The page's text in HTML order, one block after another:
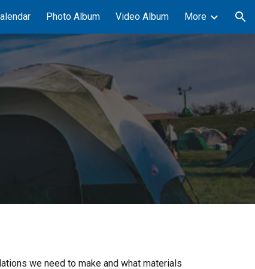
Photo Album Video Album More
we need to make and what materials